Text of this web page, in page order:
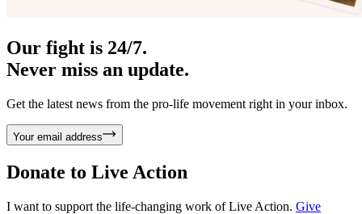
Our fight is 24/7.
Never miss an update.
Get the latest news from the pro-life movement right in your inbox.
Your email address
Donate to Live Action
I want to support the life-changing work of Live Action. Give